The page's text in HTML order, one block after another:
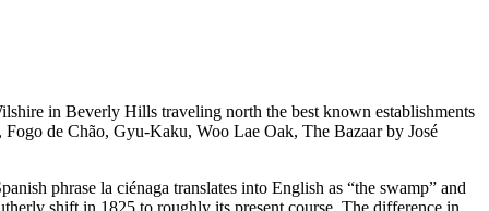
in Beverly Hills traveling north the best known establishments
de Chão, Gyu-Kaku, Woo Lae Oak, The Bazaar by José
phrase la ciénaga translates into English as “the swamp” and
shift in 1825 to roughly its present course. The difference in